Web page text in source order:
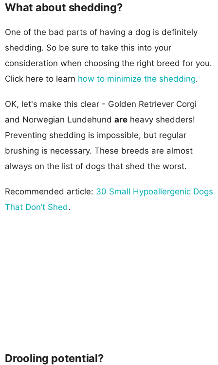
What about shedding?
One of the bad parts of having a dog is definitely
shedding. So be sure to take this into your
consideration when choosing the right breed for you.
Click here to learn how to minimize the shedding.
OK, let's make this clear - Golden Retriever Corgi
and Norwegian Lundehund are heavy shedders!
Preventing shedding is impossible, but regular
brushing is necessary. These breeds are almost
always on the list of dogs that shed the worst.
Recommended article: 30 Small Hypoallergenic Dogs
That Don’t Shed.
Drooling potential?